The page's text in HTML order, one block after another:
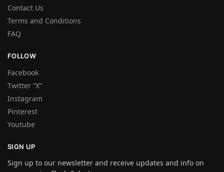
Contact Us
Terms and Conditions
FAQ
FOLLOW
Facebook
Twitter “X”
Instagram
Pinterest
Youtube
SIGN UP
Sign up to our newsletter and receive updates and info on